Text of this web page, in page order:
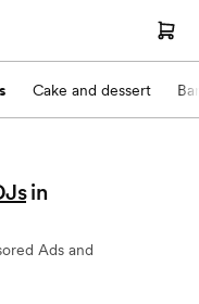
Cake and dessert
in
Ads and